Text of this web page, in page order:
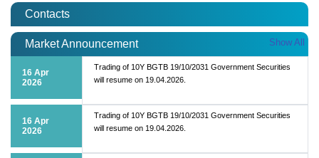
Contacts
Market Announcement Show All
16 Apr
2026
Trading of 10Y BGTB 19/10/2031 Government Securities
will resume on 19.04.2026.
16 Apr
2026
Trading of 10Y BGTB 19/10/2031 Government Securities
will resume on 19.04.2026.